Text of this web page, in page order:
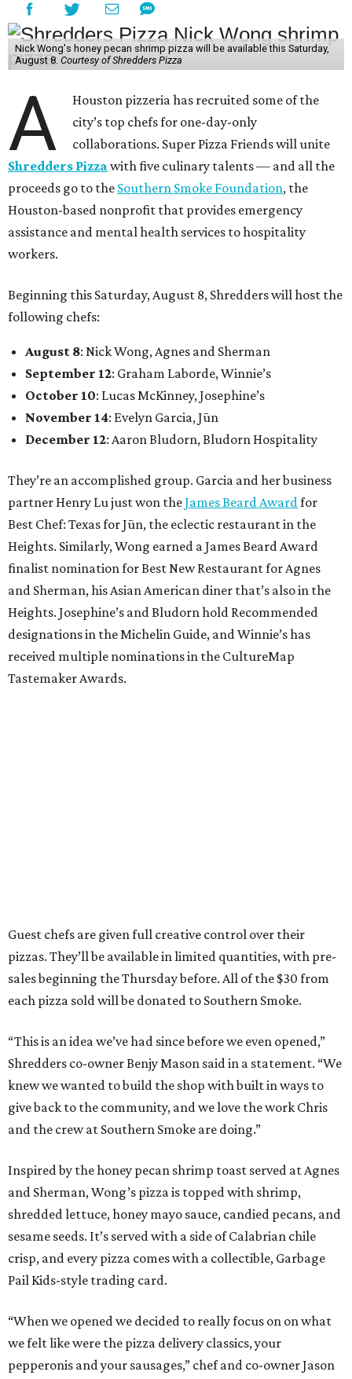
Nick Wong's honey pecan shrimp pizza will be available this Saturday,
August 8. Courtesy of Shredders Pizza
A
Houston pizzeria has recruited some of the
city’s top chefs for one-day-only
collaborations. Super Pizza Friends will unite
Shredders Pizza with five culinary talents — and all the
proceeds go to the Southern Smoke Foundation, the
Houston-based nonprofit that provides emergency
assistance and mental health services to hospitality
workers.
Beginning this Saturday, August 8, Shredders will host the
following chefs:
August 8: Nick Wong, Agnes and Sherman
September 12: Graham Laborde, Winnie’s
October 10: Lucas McKinney, Josephine’s
November 14: Evelyn Garcia, Jūn
December 12: Aaron Bludorn, Bludorn Hospitality
They’re an accomplished group. Garcia and her business
partner Henry Lu just won theJames Beard Award for
Best Chef: Texas for Jūn, the eclectic restaurant in the
Heights. Similarly, Wong earned a James Beard Award
finalist nomination for Best New Restaurant for Agnes
and Sherman, his Asian American diner that’s also in the
Heights. Josephine’s and Bludorn hold Recommended
designations in the Michelin Guide, and Winnie’s has
received multiple nominations in the CultureMap
Tastemaker Awards.
Guest chefs are given full creative control over their
pizzas. They’ll be available in limited quantities, with pre-
sales beginning the Thursday before. All of the $30 from
each pizza sold will be donated to Southern Smoke.
“This is an idea we’ve had since before we even opened,”
Shredders co-owner Benjy Mason said in a statement. “We
knew we wanted to build the shop with built in ways to
give back to the community, and we love the work Chris
and the crew at Southern Smoke are doing.”
Inspired by the honey pecan shrimp toast served at Agnes
and Sherman, Wong’s pizza is topped with shrimp,
shredded lettuce, honey mayo sauce, candied pecans, and
sesame seeds. It’s served with a side of Calabrian chile
crisp, and every pizza comes with a collectible, Garbage
Pail Kids-style trading card.
“When we opened we decided to really focus on on what
we felt like were the pizza delivery classics, your
pepperonis and your sausages,” chef and co-owner Jason